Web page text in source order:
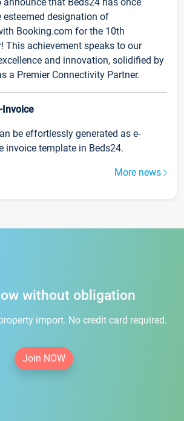
esteemed designation of
Booking.com for the 10th
This achievement speaks to our
and innovation, solidified by
a Premier Connectivity Partner.
Invoice
be effortlessly generated as e-
invoice template in Beds24.
More news
without obligation
import. No credit card required.
Join NOW